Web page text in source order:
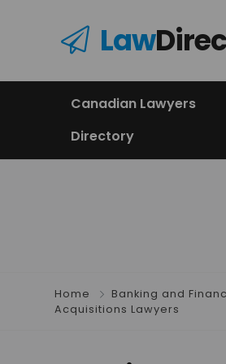
Law
Canadian Lawyers
Directory
Home Banking and
Acquisitions Lawyers